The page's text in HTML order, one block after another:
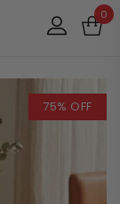
0
75% OFF